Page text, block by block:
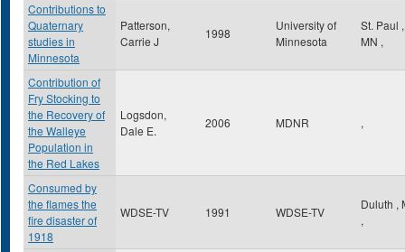
Contributions to
Quaternary
studies in
Minnesota
Patterson,
Carrie J
1998
University of
Minnesota
St. Paul ,
MN ,
Contribution of
Fry Stocking to
the Recovery of
the Walleye
Population in
the Red Lakes
Logsdon,
Dale E.
2006 MDNR ,
Consumed by
the flames the
fire disaster of
1918
WDSE-TV 1991 WDSE-TV
Duluth ,
,